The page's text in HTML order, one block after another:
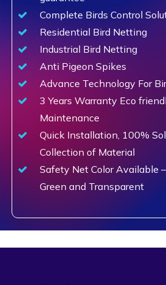
Complete Birds Control
Residential Bird Netting
Industrial Bird Netting
Anti Pigeon Spikes
Advance Technology For
3 Years Warranty Eco
Maintenance
Quick Installation, 100%
Collection of Material
Safety Net Color Available
Green and Transparent